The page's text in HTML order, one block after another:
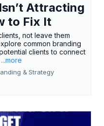
Attracting
to Fix It
not leave them
common branding
clients to connect
...more
& Strategy